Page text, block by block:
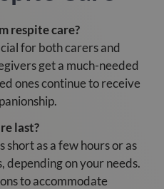
respite care?
for both carers and
get a much-needed
ones continue to receive
last?
short as a few hours or as
depending on your needs.
to accommodate